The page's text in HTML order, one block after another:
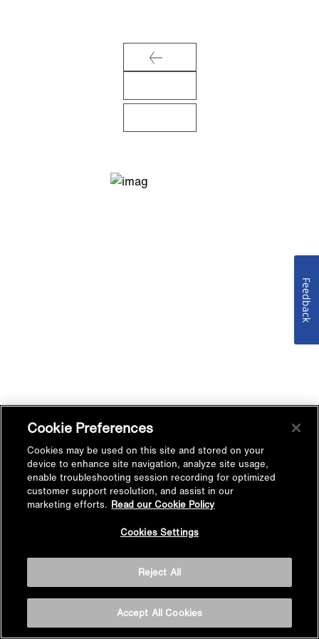
Cookie Preferences
Cookies may be used on this site and stored on your
device to enhance site navigation, analyze site usage,
enable troubleshooting session recording for optimized
customer support resolution, and assist in our
marketing efforts. Read our Cookie Policy
Cookies Settings
Reject All
Accept All Cookies
Feedback